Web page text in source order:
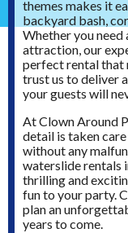
themes makes it
backyard bash,
Whether you need
attraction, our
perfect rental that
trust us to deliver
your guests will
At Clown Around
detail is taken
without any
waterslide rentals
thrilling and
fun to your party.
plan an
years to come.